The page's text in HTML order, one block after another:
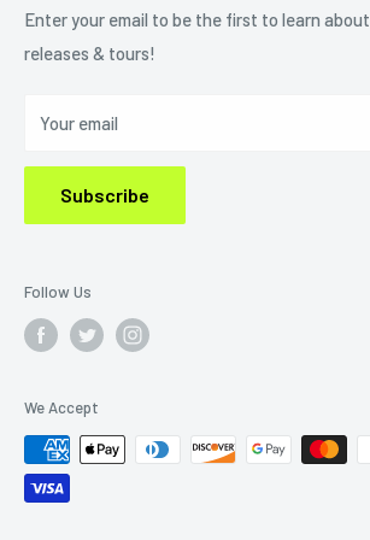
Refund Policy
Privacy Policy
Enter your email to be the first to learn
releases & tours!
Your email
Subscribe
Follow Us
We Accept